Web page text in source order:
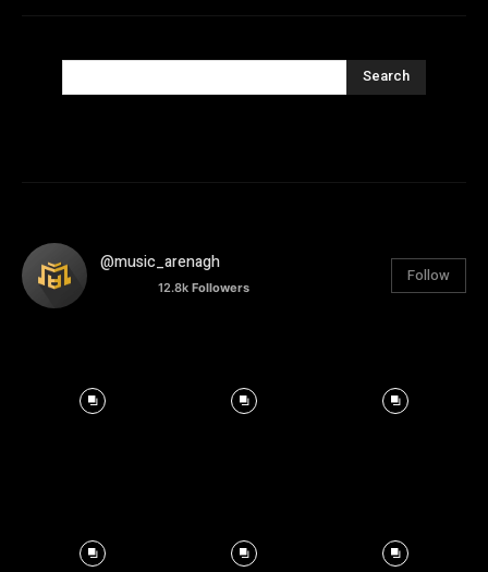
Search
@music_arenagh
12.8k Followers
Follow